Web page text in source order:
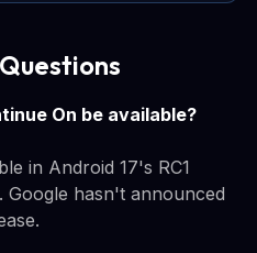
On be available?
in Android 17's RC1
Google hasn't announced